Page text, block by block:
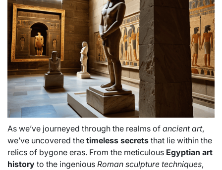
As we’ve journeyed through the realms of ancient art,
we’ve uncovered the timeless secrets that lie within the
relics of bygone eras. From the meticulous Egyptian art
history to the ingenious Roman sculpture techniques,